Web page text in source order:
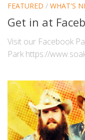
FEATURED / WHAT'S
Get in at
Visit our Facebook
Park https://